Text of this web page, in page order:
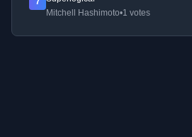
Mitchell Hashimoto•1 votes